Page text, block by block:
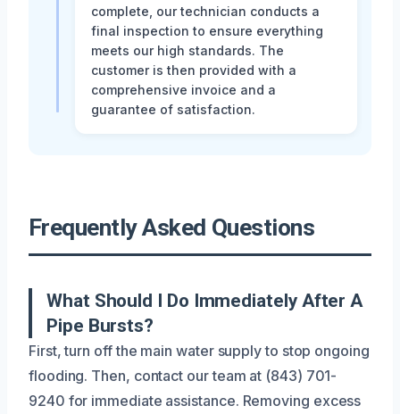
complete, our technician conducts a
final inspection to ensure everything
meets our high standards. The
customer is then provided with a
comprehensive invoice and a
guarantee of satisfaction.
Frequently Asked Questions
What Should I Do Immediately After A
Pipe Bursts?
First, turn off the main water supply to stop ongoing
flooding. Then, contact our team at (843) 701-
9240 for immediate assistance. Removing excess